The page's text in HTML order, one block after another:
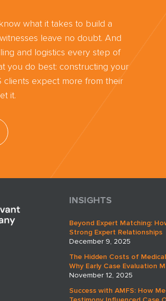
what it takes to build a
leave no doubt. And
and logistics every step of
you do best: constructing your
clients expect more from their
it.
INSIGHTS
Beyond Expert Matching:
Strong Expert Relationships
December 9, 2025
The Hidden Costs of
Why Early Case Evaluation
November 12, 2025
Success with AMFS: How